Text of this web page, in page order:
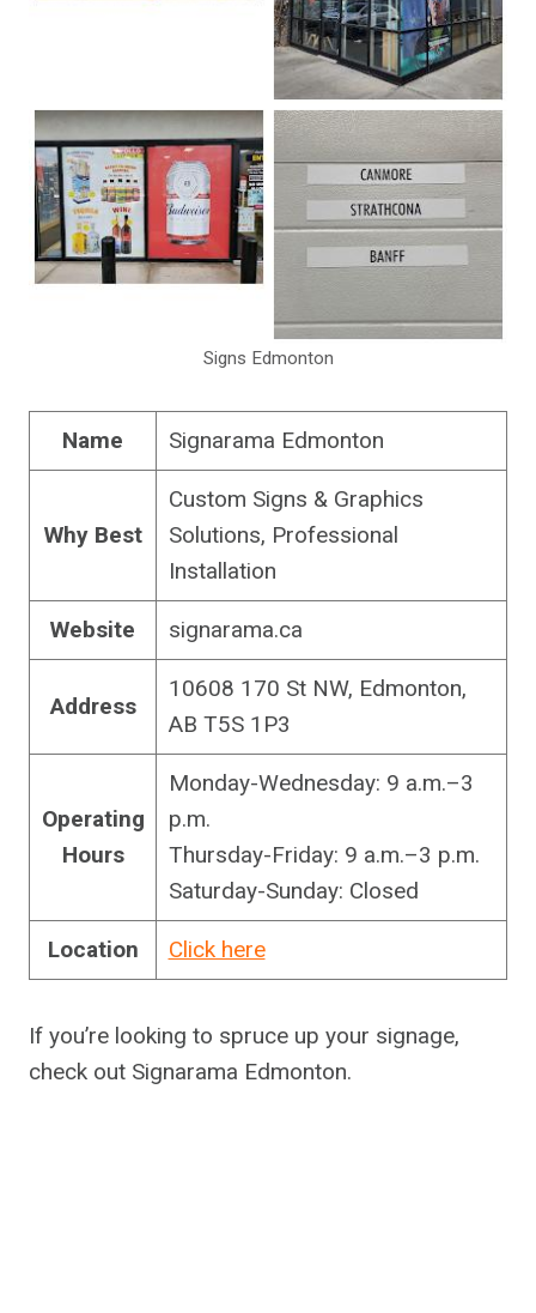
Signs Edmonton
Name Signarama Edmonton
Why Best
Custom Signs & Graphics
Solutions, Professional
Installation
Website signarama.ca
Address
10608 170 St NW, Edmonton,
AB T5S 1P3
Operating
Hours
Monday-Wednesday: 9 a.m.–3
p.m.
Thursday-Friday: 9 a.m.–3 p.m.
Saturday-Sunday: Closed
Location Click here
If you’re looking to spruce up your signage,
check out Signarama Edmonton.